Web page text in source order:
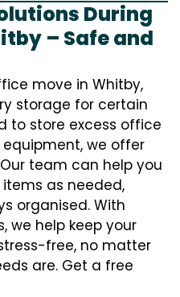
During
– Safe and
move in Whitby,
storage for certain
to store excess office
we offer
team can help you
as needed,
organised. With
we help keep your
free, no matter
are. Get a free